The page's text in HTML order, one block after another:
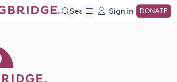
Search Sign in DONATE